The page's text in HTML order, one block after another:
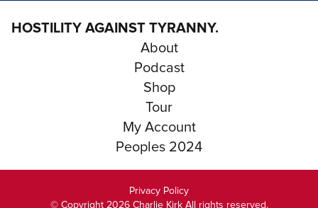
HOSTILITY AGAINST TYRANNY.
About
Podcast
Shop
Tour
My Account
Peoples 2024
Privacy Policy
© Copyright 2026 Charlie Kirk All rights reserved.